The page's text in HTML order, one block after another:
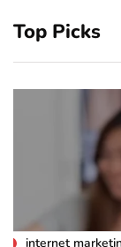
Top Picks